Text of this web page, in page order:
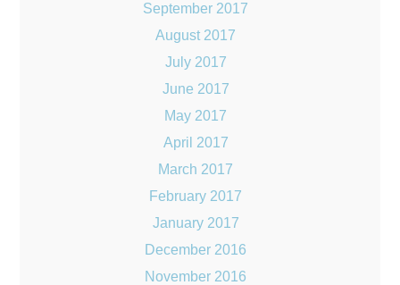
September 2017
August 2017
July 2017
June 2017
May 2017
April 2017
March 2017
February 2017
January 2017
December 2016
November 2016